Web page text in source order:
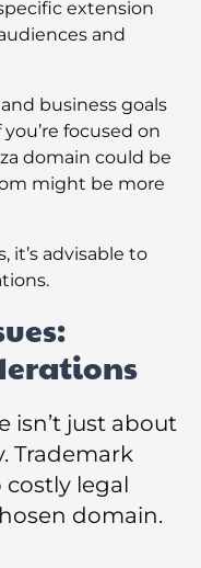
extension
and
business goals
focused on
domain could be
might be more
it’s advisable to
isn’t just about
Trademark
legal
domain.